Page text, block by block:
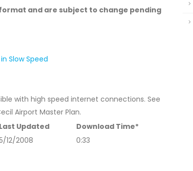
and are subject to change pending
Slow Speed
with high speed internet connections. See
Airport Master Plan.
Last Updated
Download Time*
12/2008 0:33